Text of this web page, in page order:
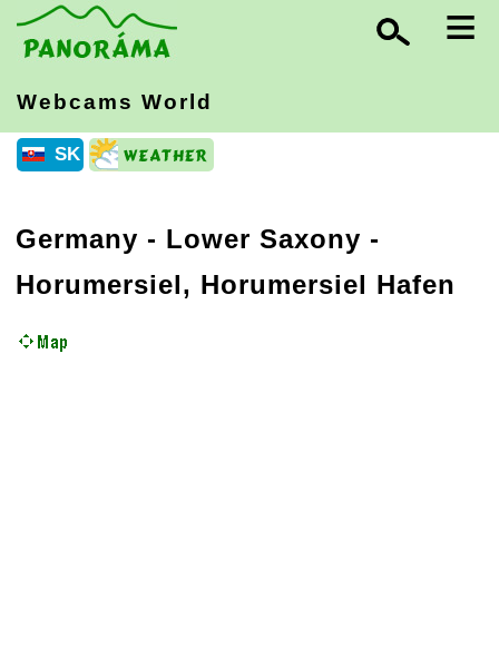
≡
Webcams World
SK
Germany - Lower Saxony -
Horumersiel, Horumersiel Hafen